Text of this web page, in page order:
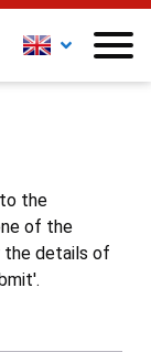
the
of the
the details of